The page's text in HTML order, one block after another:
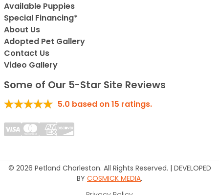
Available Puppies
Special Financing*
About Us
Adopted Pet Gallery
Contact Us
Video Gallery
Some of Our 5-Star Site Reviews
5.0 based on15 ratings.
© 2026 Petland Charleston. All Rights Reserved. | DEVELOPED
BY COSMICK MEDIA.